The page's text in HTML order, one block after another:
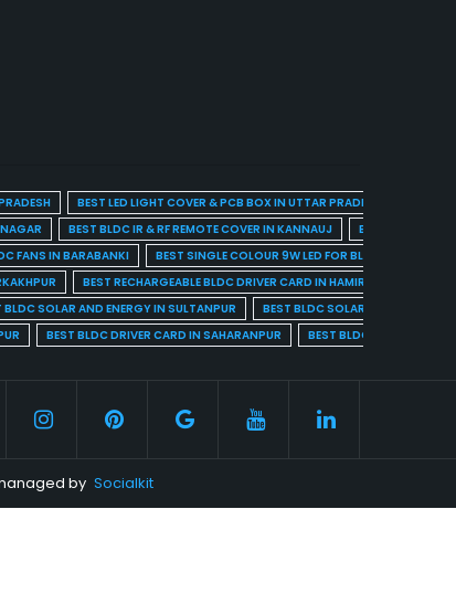
BEST LED LIGHT COVER & PCB BOX IN UTTAR PRADESH
BEST BLDC IR & RF REMOTE COVER IN KANNAUJ
BEST BLDC IR &
FANS IN BARABANKI
BEST SINGLE COLOUR 9W LED FOR BLDC FANS IN
BEST RECHARGEABLE BLDC DRIVER CARD IN HAMIRPUR
BLDC SOLAR AND ENERGY IN SULTANPUR
BEST BLDC SOLAR AND ENERGY
BEST BLDC DRIVER CARD IN SAHARANPUR BEST BLDC DRIVER CARD
by Socialkit